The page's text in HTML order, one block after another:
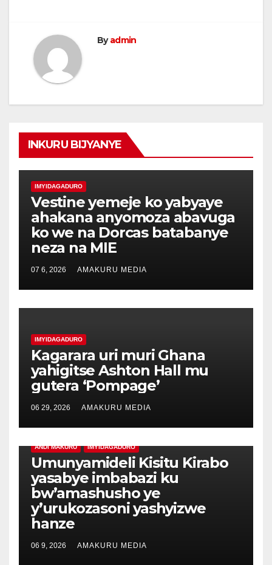
Byadmin
INKURU BIJYANYE
IMYIDAGADURO
Vestine yemeje ko yabyaye
ahakana anyomoza abavuga
ko we na Dorcas batabanye
neza na MIE
07 6, 2026 AMAKURU MEDIA
IMYIDAGADURO
Kagarara uri muri Ghana
yahigitse Ashton Hall mu
gutera ‘Pompage’
06 29, 2026 AMAKURU MEDIA
ANDI MAKURU IMYIDAGADURO
Umunyamideli Kisitu Kirabo
yasabye imbabazi ku
bw’amashusho ye
y’urukozasoni yashyizwe
hanze
06 9, 2026 AMAKURU MEDIA